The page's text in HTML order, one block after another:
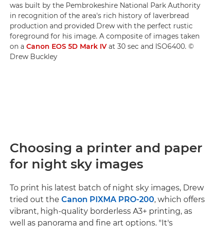
was built by the Pembrokeshire National Park Authority
in recognition of the area's rich history of laverbread
production and provided Drew with the perfect rustic
foreground for his image. A composite of images taken
on a Canon EOS 5D Mark IV at 30 sec and ISO6400. ©
Drew Buckley
Choosing a printer and paper
for night sky images
To print his latest batch of night sky images, Drew
tried out the Canon PIXMA PRO-200, which offers
vibrant, high-quality borderless A3+ printing, as
well as panorama and fine art options. "It's